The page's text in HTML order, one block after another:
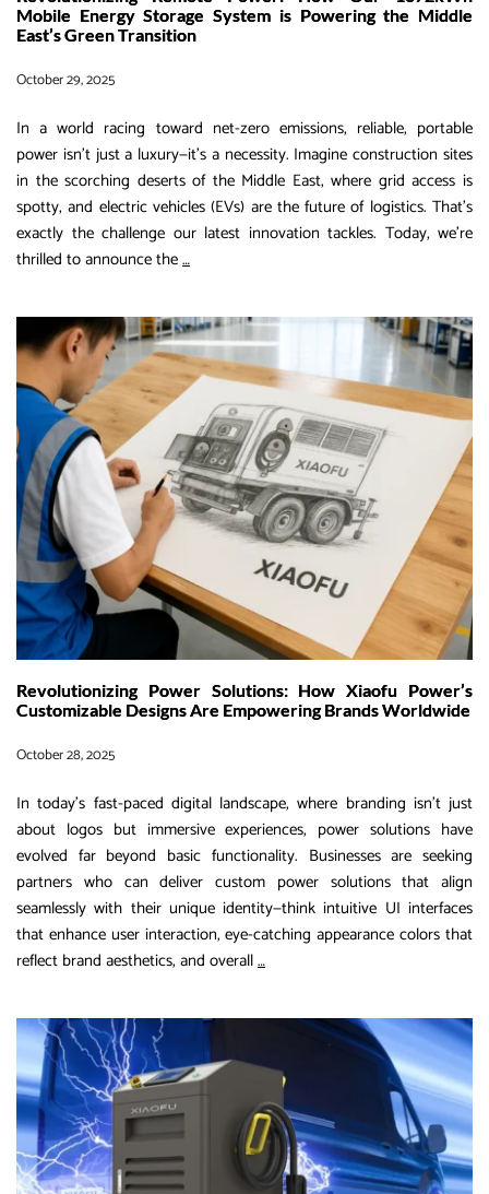
Mobile Energy Storage System is Powering the Middle
East’s Green Transition
October 29, 2025
In a world racing toward net-zero emissions, reliable, portable
power isn’t just a luxury—it’s a necessity. Imagine construction sites
in the scorching deserts of the Middle East, where grid access is
spotty, and electric vehicles (EVs) are the future of logistics. That’s
exactly the challenge our latest innovation tackles. Today, we’re
thrilled to announce the…Revolutionizing
Power:
How
Our
1672kWh
Mobile
Energy
Storage
System
is
Powering
the
Middle
East’s
Green
Transition
Revolutionizing Power Solutions: How Xiaofu Power’s
Customizable Designs Are Empowering Brands Worldwide
October 28, 2025
In today’s fast-paced digital landscape, where branding isn’t just
about logos but immersive experiences, power solutions have
evolved far beyond basic functionality. Businesses are seeking
partners who can deliver custom power solutions that align
seamlessly with their unique identity—think intuitive UI interfaces
that enhance user interaction, eye-catching appearance colors that
reflect brand aesthetics, and overall…Revolutionizing
Solutions:
Xiaofu
Power’s
Customizable
Designs
Are